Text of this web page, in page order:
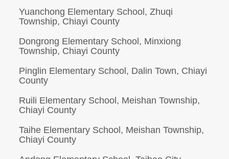
Yuanchong Elementary School, Zhuqi
Township, Chiayi County
Dongrong Elementary School, Minxiong
Township, Chiayi County
Pinglin Elementary School, Dalin Town, Chiayi
County
Ruili Elementary School, Meishan Township,
Chiayi County
Taihe Elementary School, Meishan Township,
Chiayi County